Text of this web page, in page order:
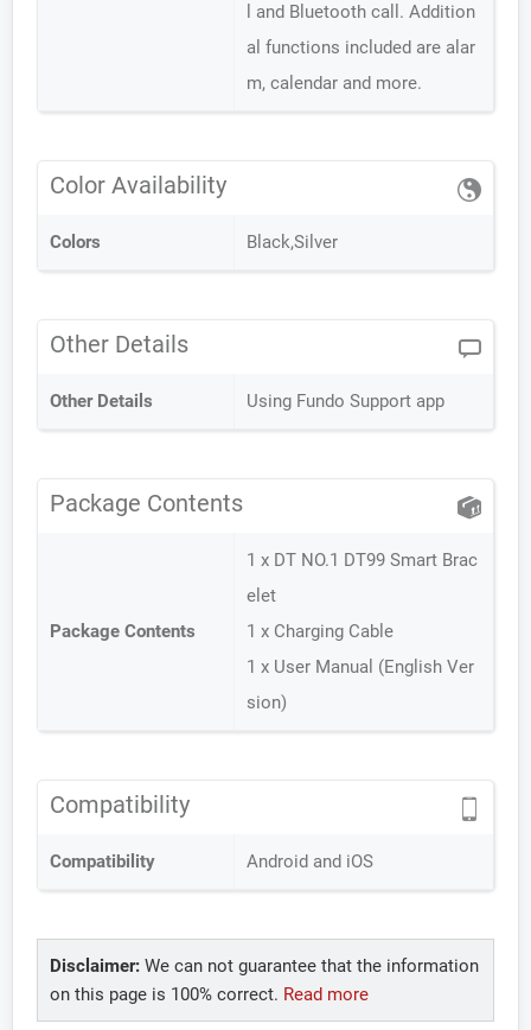
l and Bluetooth call. Addition
al functions included are alar
m, calendar and more.
Color Availability
Colors Black,Silver
Other Details
Other Details Using Fundo Support app
Package Contents
Package Contents
1 x DT NO.1 DT99 Smart Brac
elet
1 x Charging Cable
1 x User Manual (English Ver
sion)
Compatibility
Compatibility Android and iOS
Disclaimer: We can not guarantee that the information
on this page is 100% correct. Read more